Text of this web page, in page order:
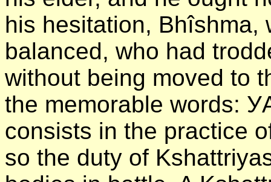
his hesitation, Bhîshma,
balanced, who had
without being moved to
the memorable words:
consists in the practice
so the duty of